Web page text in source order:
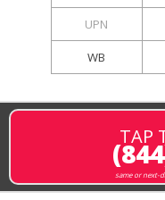
UPN
WB
TAP
same or next-